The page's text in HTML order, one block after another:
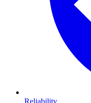
Reliability